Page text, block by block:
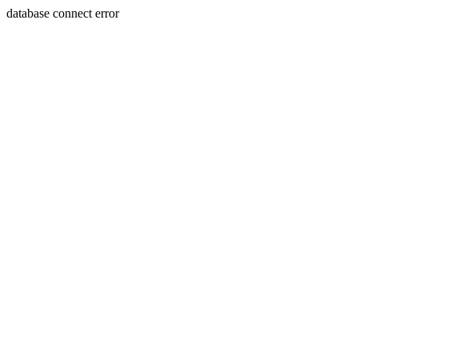
database connect error